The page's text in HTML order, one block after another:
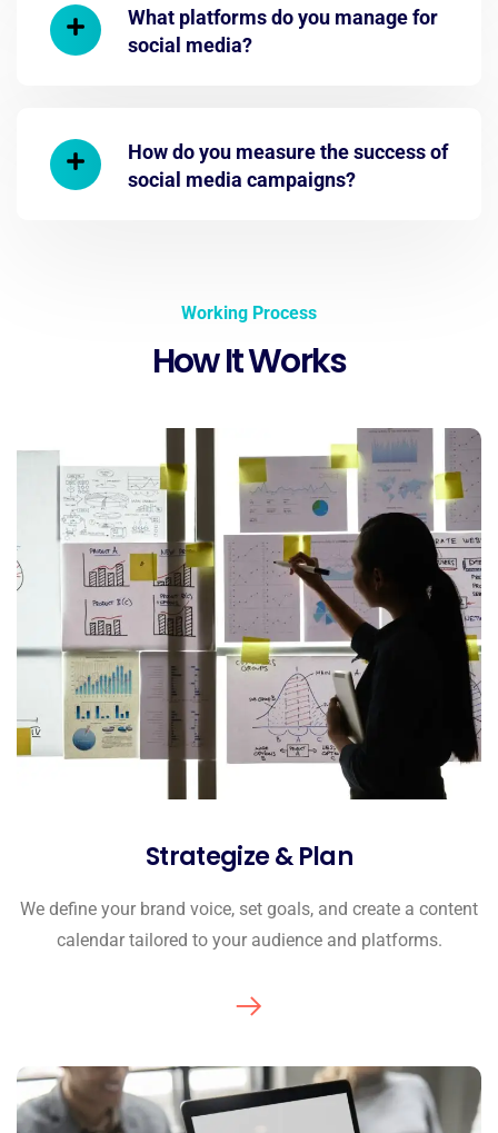
What platforms do you manage for
social media?
How do you measure the success of
social media campaigns?
Working Process
How It Works
Strategize & Plan
We define your brand voice, set goals, and create a content
calendar tailored to your audience and platforms.